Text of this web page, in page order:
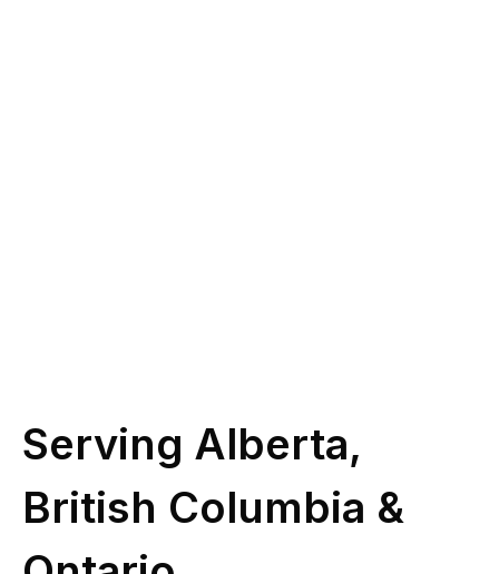
Serving Alberta,
British Columbia &